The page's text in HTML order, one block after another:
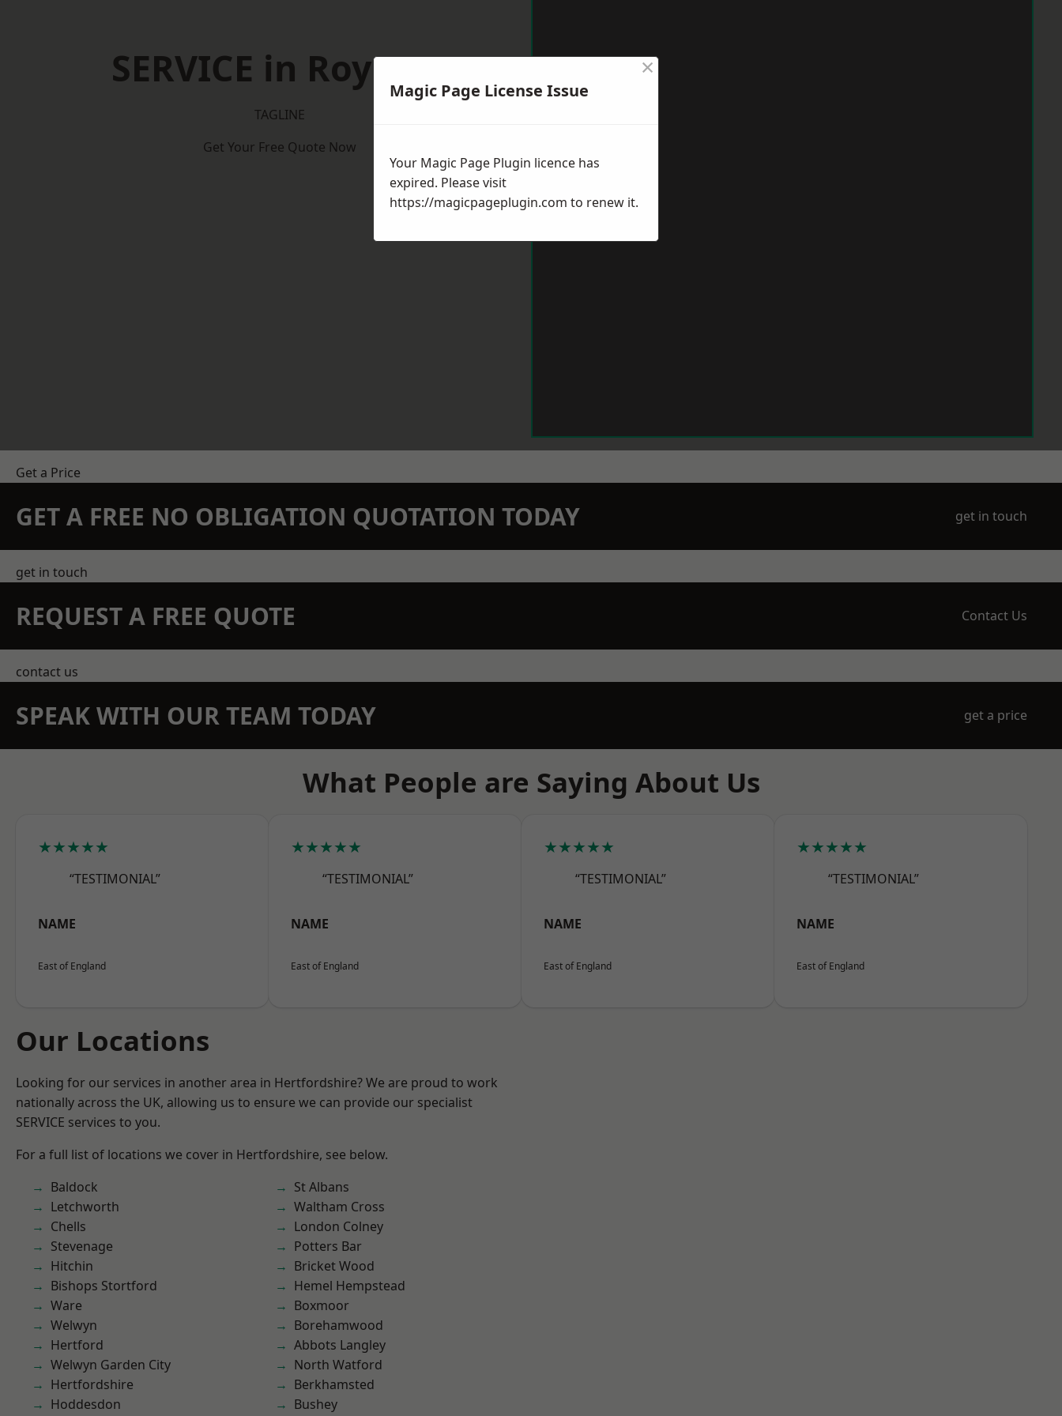
SERVICE in Royston
TAGLINE
Get Your Free Quote Now
Get a Price
GET A FREE NO OBLIGATION QUOTATION TODAY get in touch
get in touch
REQUEST A FREE QUOTE Contact Us
contact us
SPEAK WITH OUR TEAM TODAY get a price
What People are Saying About Us
★★★★★
“TESTIMONIAL”
NAME
East of England
★★★★★
“TESTIMONIAL”
NAME
East of England
★★★★★
“TESTIMONIAL”
NAME
East of England
★★★★★
“TESTIMONIAL”
NAME
East of England
Our Locations
Looking for our services in another area in Hertfordshire? We are proud to work
nationally across the UK, allowing us to ensure we can provide our specialist
SERVICE services to you.
For a full list of locations we cover in Hertfordshire, see below.
Baldock
Letchworth
Chells
Stevenage
Hitchin
Bishops Stortford
Ware
Welwyn
Hertford
Welwyn Garden City
Hertfordshire
Hoddesdon
St Albans
Waltham Cross
London Colney
Potters Bar
Bricket Wood
Hemel Hempstead
Boxmoor
Borehamwood
Abbots Langley
North Watford
Berkhamsted
Bushey
Magic Page License Issue
×
Your Magic Page Plugin licence has
expired. Please visit
https://magicpageplugin.com to renew it.